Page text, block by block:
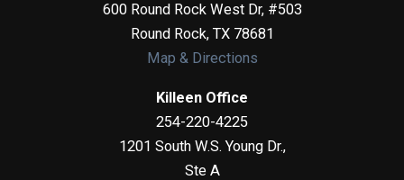
600 Round Rock West Dr, #503
Round Rock, TX 78681
Map & Directions
Killeen Office
254-220-4225
1201 South W.S. Young Dr.,
Ste A